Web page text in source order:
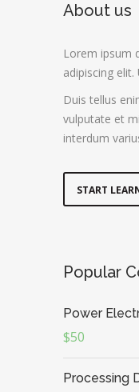
About us
Lorem ipsum
adipiscing
Duis tellus
vulputate et
interdum
START
Popular
Power
$50
Processing